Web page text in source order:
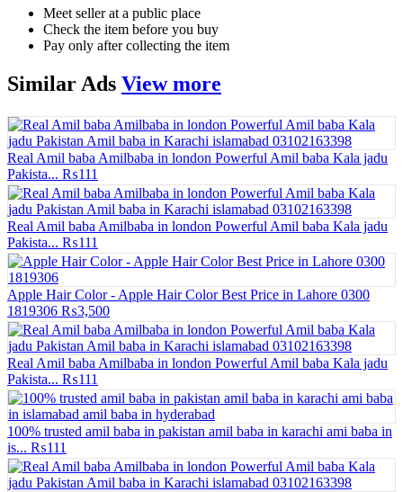
Meet seller at a public place
Check the item before you buy
Pay only after collecting the item
Similar Ads View more
Real Amil baba Amilbaba in london Powerful Amil baba Kala jadu
Pakista... ₨111
Real Amil baba Amilbaba in london Powerful Amil baba Kala jadu
Pakista... ₨111
Apple Hair Color - Apple Hair Color Best Price in Lahore 0300
1819306 ₨3,500
Real Amil baba Amilbaba in london Powerful Amil baba Kala jadu
Pakista... ₨111
100% trusted amil baba in pakistan amil baba in karachi ami baba in
is... ₨111